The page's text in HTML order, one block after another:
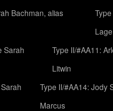
Bachman, alias
Sarah
Type II/#AA11:
Litwin
Type II/#AA14: Jody
Marcus